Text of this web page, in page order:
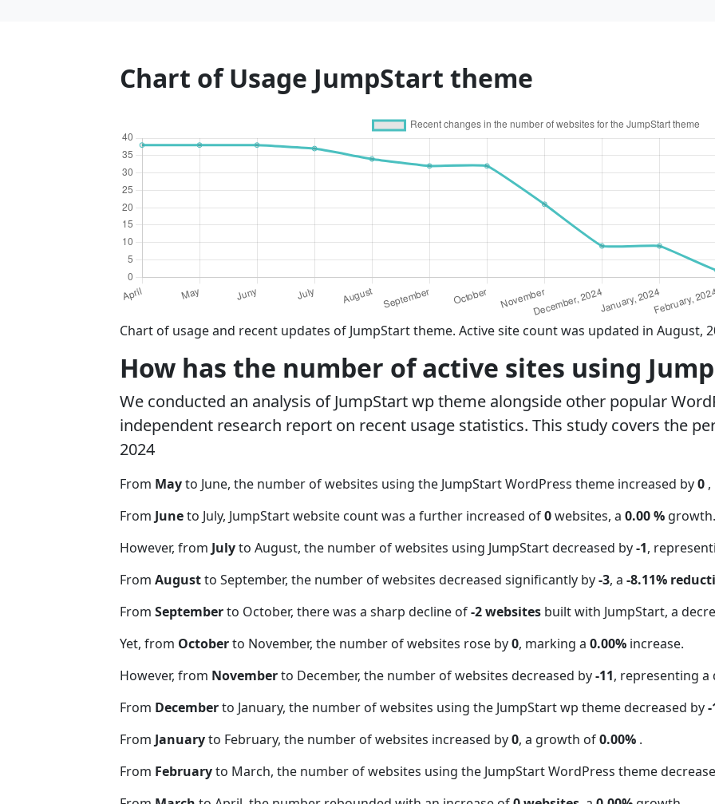
Chart of Usage JumpStart theme
Chart of usage and recent updates of JumpStart theme. Active site count was updated in August,
How has the number of active sites using
We conducted an analysis of JumpStart wp theme alongside other popular
independent research report on recent usage statistics. This study covers the
2024
From Mayto June, the number of websites using the JumpStart WordPress theme increased by0
From Juneto July, JumpStart website count was a further increased of0websites, a 0.00 % growth.
However, from Julyto August, the number of websites using JumpStart decreased by-1,
From Augustto September, the number of websites decreased significantly by-3, a -8.11%
From Septemberto October, there was a sharp decline of-2 websites built with JumpStart, a
Yet, from Octoberto November, the number of websites rose by0, marking a 0.00% increase.
However, from Novemberto December, the number of websites decreased by-11, representing
From Decemberto January, the number of websites using the JumpStart wp theme decreased by-
From Januaryto February, the number of websites increased by0, a growth of0.00% .
From Februaryto March, the number of websites using the JumpStart WordPress theme